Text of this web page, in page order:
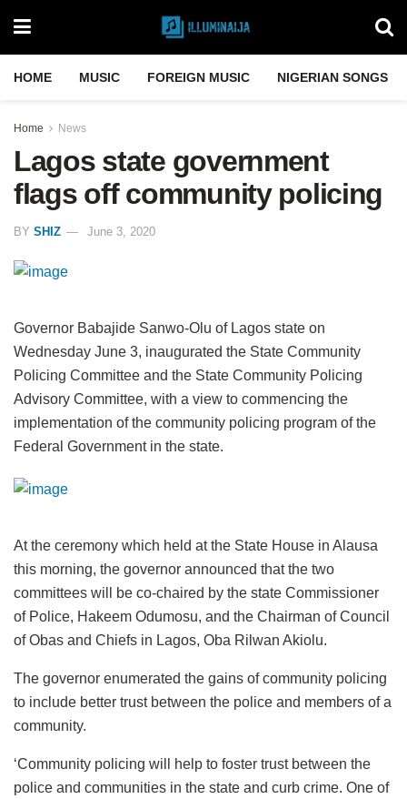
HOME MUSIC FOREIGN MUSIC NIGERIAN SONGS
Home News
Lagos state government
flags off community policing
BY SHIZ June 3, 2020
Governor Babajide Sanwo-Olu of Lagos state on
Wednesday June 3, inaugurated the State Community
Policing Committee and the State Community Policing
Advisory Committee, with a view to commencing the
implementation of the community policing program of the
Federal Government in the state.
At the ceremony which held at the State House in Alausa
this morning, the governor announced that the two
committees will be co-chaired by the state Commissioner
of Police, Hakeem Odumosu, and the Chairman of Council
of Obas and Chiefs in Lagos, Oba Rilwan Akiolu.
The governor enumerated the gains of community policing
to include better trust between the police and members of a
community.
‘Community policing will help to foster trust between the
police and communities in the state and curb crime. One of